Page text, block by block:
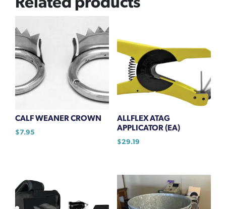
CALF WEANER CROWN
$7.95
ALLFLEX ATAG
APPLICATOR (EA)
$29.19